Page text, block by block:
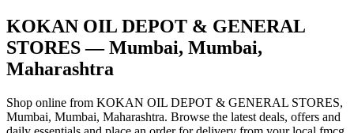
KOKAN OIL DEPOT & GENERAL
STORES— Mumbai, Mumbai,
Maharashtra
Shop online from KOKAN OIL DEPOT & GENERAL STORES,
Mumbai, Mumbai, Maharashtra. Browse the latest deals, offers and